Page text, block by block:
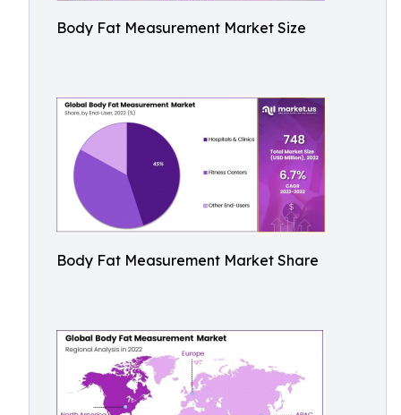
Body Fat Measurement Market Size
Body Fat Measurement Market Share